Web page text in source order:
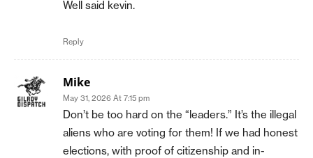
Well said kevin.
Reply
Mike
May 31, 2026 At 7:15 pm
Don’t be too hard on the “leaders.” It’s the illegal
aliens who are voting for them! If we had honest
elections, with proof of citizenship and in-